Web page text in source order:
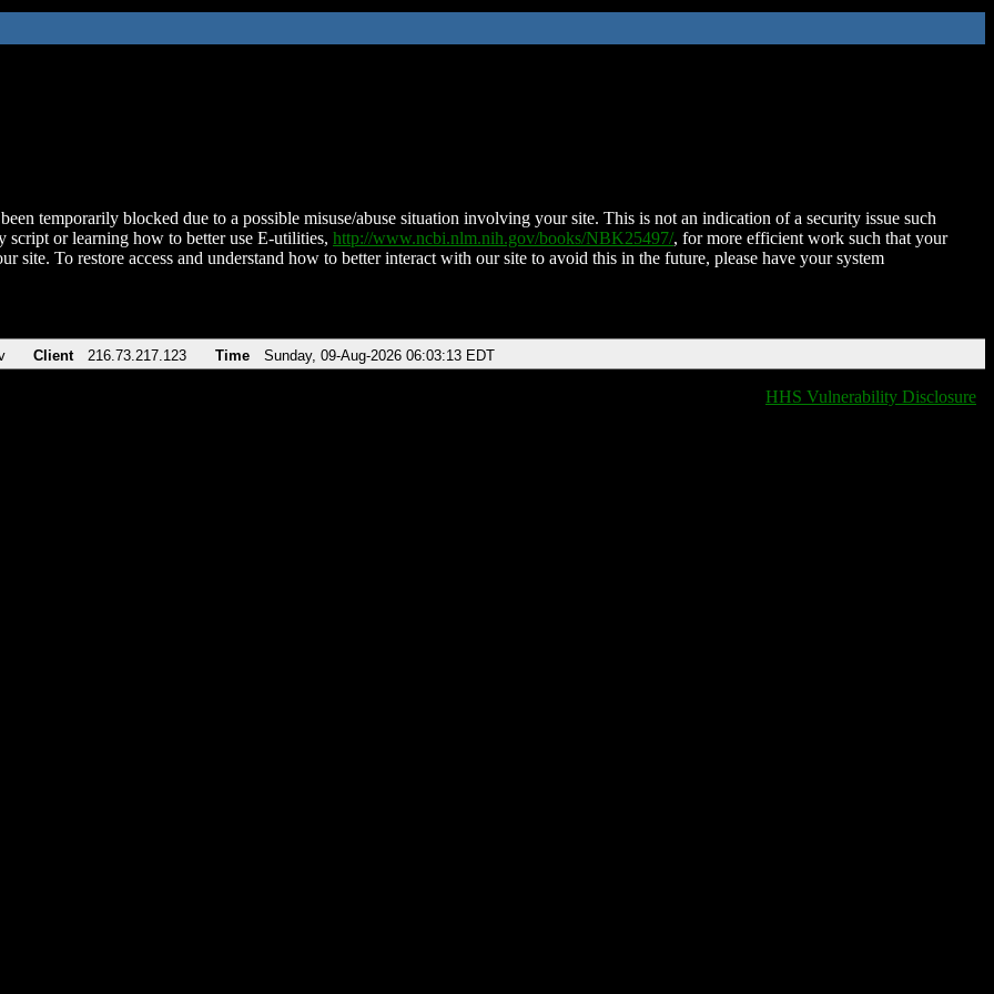
temporarily blocked due to a possible misuse/abuse situation involving your site. This is not an indication of a security issue such
script or learning how to better use E-utilities, http://www.ncbi.nlm.nih.gov/books/NBK25497/, for more efficient work such that your
site. To restore access and understand how to better interact with our site to avoid this in the future, please have your system
Client 216.73.217.123 Time Sunday, 09-Aug-2026 06:03:13 EDT
HHS Vulnerability Disclosure